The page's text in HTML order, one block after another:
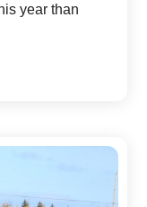
year than